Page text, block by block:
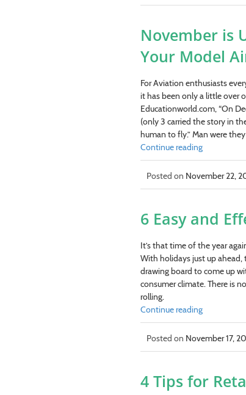
November is
Your Model
For Aviation enthusiasts
it has been only a little over
Educationworld.com, “On
(only 3 carried the story in
human to fly.” Man were
Continue reading
November 22,
6 Easy and
It’s that time of the year
With holidays just up
drawing board to come up
consumer climate. There is
rolling.
Continue reading
November 17,
4 Tips for